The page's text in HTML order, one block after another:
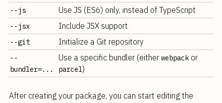
--js Use JS (ES6) only, instead of TypeScript
--jsx Include JSX support
--git Initialize a Git repository
--
bundler=...
Use a specific bundler (either webpackor
parcel)
After creating your package, you can start editing the